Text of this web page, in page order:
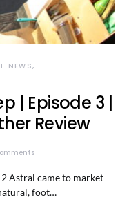
NEWS
| Episode 3 |
Review
Astral came to market
foot…